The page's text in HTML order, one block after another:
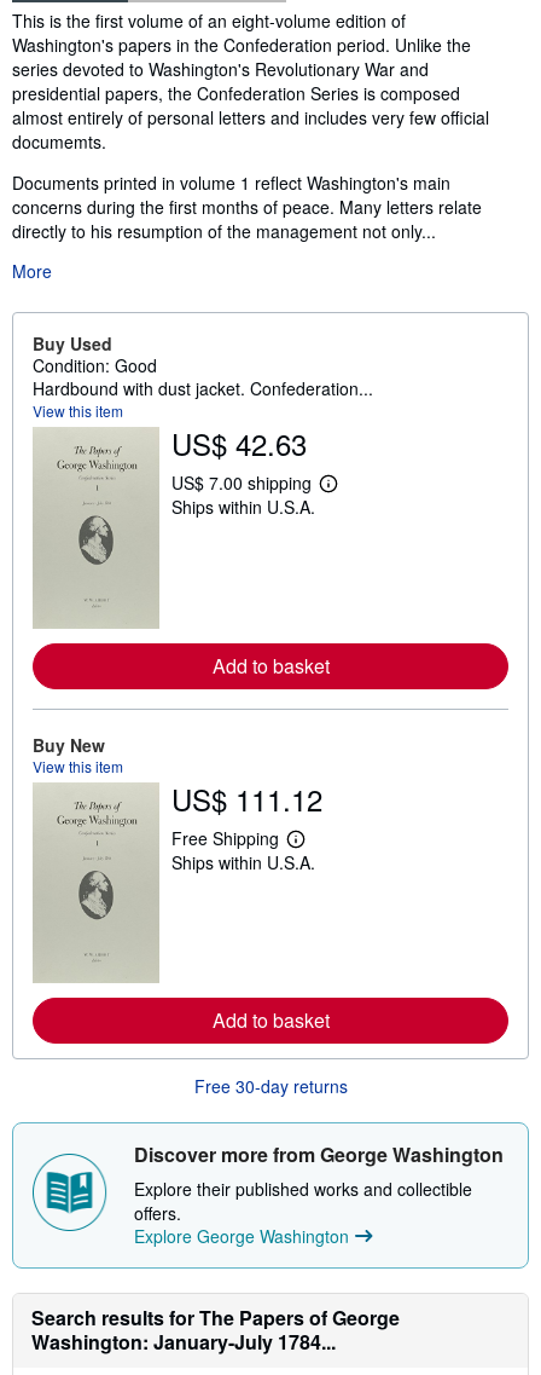
Synopsis
This is the first volume of an eight-volume edition of
Washington's papers in the Confederation period. Unlike the
series devoted to Washington's Revolutionary War and
presidential papers, the Confederation Series is composed
almost entirely of personal letters and includes very few official
documemts.
Documents printed in volume 1 reflect Washington's main
concerns during the first months of peace. Many letters relate
directly to his resumption of the management not only...
More
Buy Used
Condition: Good
Hardbound with dust jacket. Confederation...
View this item
US$ 42.63
US$ 7.00 shipping
L
b
o
u
Ships within U.S.A.
Add to basket
Buy New
View this item
US$ 111.12
Free Shipping
L
e
b
o
u
t
h
p
i
g
r
a
e
s
Ships within U.S.A.
Add to basket
Free 30-day returns
Discover more from George Washington
Explore their published works and collectible
offers.
Explore George Washington
Search results for The Papers of George
Washington: January-July 1784...